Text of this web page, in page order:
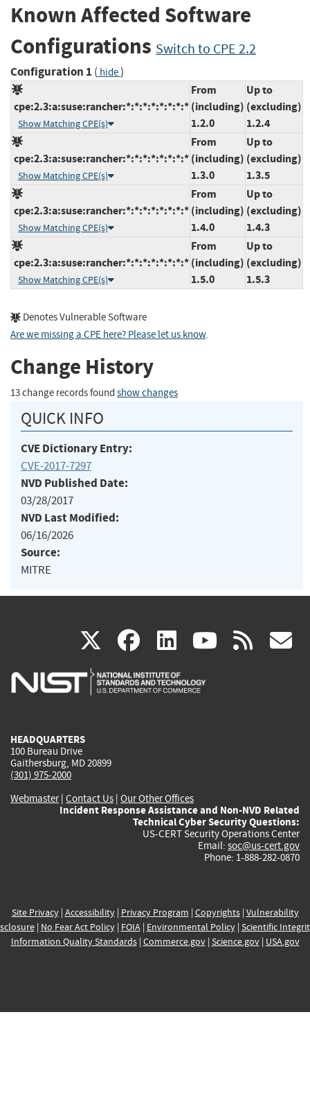
Known Affected Software
Configurations Switch to CPE 2.2
Configuration 1 ( hide)
cpe:2.3:a:suse:rancher:*:*:*:*:*:*:*:*
Show Matching CPE(s)
From
(including)
1.2.0
Up to
(excluding)
1.2.4
cpe:2.3:a:suse:rancher:*:*:*:*:*:*:*:*
Show Matching CPE(s)
From
(including)
1.3.0
Up to
(excluding)
1.3.5
cpe:2.3:a:suse:rancher:*:*:*:*:*:*:*:*
Show Matching CPE(s)
From
(including)
1.4.0
Up to
(excluding)
1.4.3
cpe:2.3:a:suse:rancher:*:*:*:*:*:*:*:*
Show Matching CPE(s)
From
(including)
1.5.0
Up to
(excluding)
1.5.3
Denotes Vulnerable Software
Are we missing a CPE here? Please let us know.
Change History
13 change records found show changes
QUICK INFO
CVE Dictionary Entry:
CVE-2017-7297
NVD Published Date:
03/28/2017
NVD Last Modified:
06/16/2026
Source:
MITRE
X(link
is
facebook
(link
is
linkedin
(link
is
(link rss
HEADQUARTERS
100 Bureau Drive
Gaithersburg, MD 20899
(301) 975-2000
Webmaster| Contact Us | Our Other Offices
Incident Response Assistance and Non-NVD Related
Technical Cyber Security Questions:
US-CERT Security Operations Center
Email: soc@us-cert.gov
Phone: 1-888-282-0870
Site Privacy| Accessibility| Privacy Program | Copyrights| Vulnerability
| No Fear Act Policy| FOIA| Environmental Policy| Scientific
Information Quality Standards| Commerce.gov| Science.gov| USA.gov